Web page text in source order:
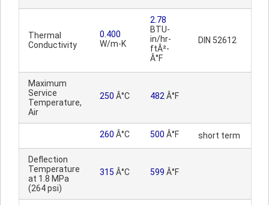
Thermal
Conductivity
0.400
W/m-K
2.78
BTU-
in/hr-
ftÂ²-
Â°F
DIN 52612
Maximum
Service
Temperature,
Air
250 Â°C 482 Â°F
260 Â°C 500 Â°F short term
Deflection
Temperature
at 1.8 MPa
(264 psi)
315 Â°C 599 Â°F